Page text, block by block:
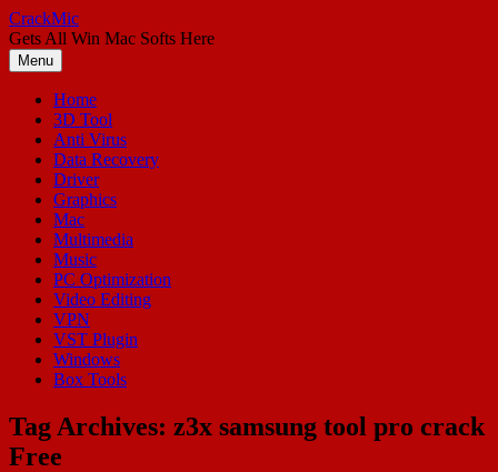
Skip
to
content
CrackMic
Gets All Win Mac Softs Here
Menu
Home
3D Tool
Anti Virus
Data Recovery
Driver
Graphics
Mac
Multimedia
Music
PC Optimization
Video Editing
VPN
VST Plugin
Windows
Box Tools
Tag Archives: z3x samsung tool pro crack
Free